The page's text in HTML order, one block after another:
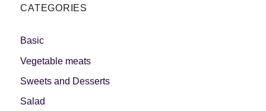
CATEGORIES
Basic
Vegetable meats
Sweets and Desserts
Salad